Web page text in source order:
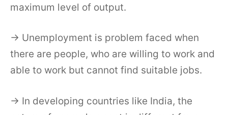
maximum level of output.
→ Unemployment is problem faced when
there are people, who are willing to work and
able to work but cannot find suitable jobs.
→ In developing countries like India, the